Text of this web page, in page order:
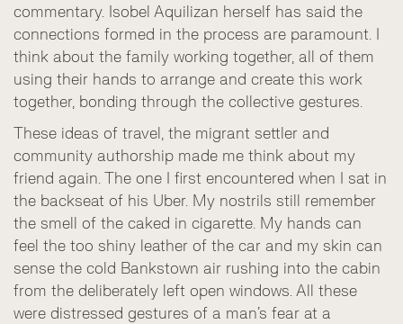
commentary. Isobel Aquilizan herself has said the
connections formed in the process are paramount. I
think about the family working together, all of them
using their hands to arrange and create this work
together, bonding through the collective gestures.
These ideas of travel, the migrant settler and
community authorship made me think about my
friend again. The one I first encountered when I sat in
the backseat of his Uber. My nostrils still remember
the smell of the caked in cigarette. My hands can
feel the too shiny leather of the car and my skin can
sense the cold Bankstown air rushing into the cabin
from the deliberately left open windows. All these
were distressed gestures of a man’s fear at a